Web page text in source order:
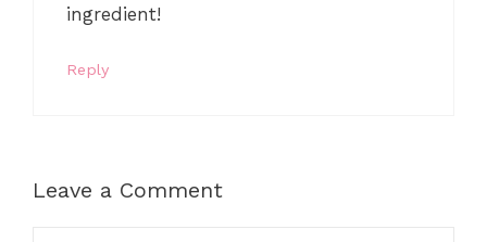
ingredient!
Reply
Leave a Comment